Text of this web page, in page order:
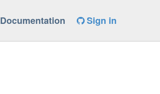
Documentation Sign in